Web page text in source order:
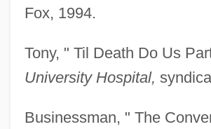
Fox, 1994.
Tony, " Til Death Do Us
University Hospital,
Businessman, " The